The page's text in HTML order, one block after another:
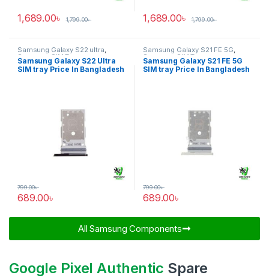
1,689.00৳ 1,799.00৳ 1,689.00৳ 1,799.00৳
Samsung Galaxy S22 ultra,
Samsung SIM Tray
Samsung Galaxy S22 Ultra
SIM tray Price In Bangladesh
689.00৳
799.00৳
Samsung Galaxy S21 FE 5G,
Samsung SIM Tray
Samsung Galaxy S21 FE 5G
SIM tray Price In Bangladesh
689.00৳
799.00৳
All Samsung Components​
Google Pixel Authentic Spare